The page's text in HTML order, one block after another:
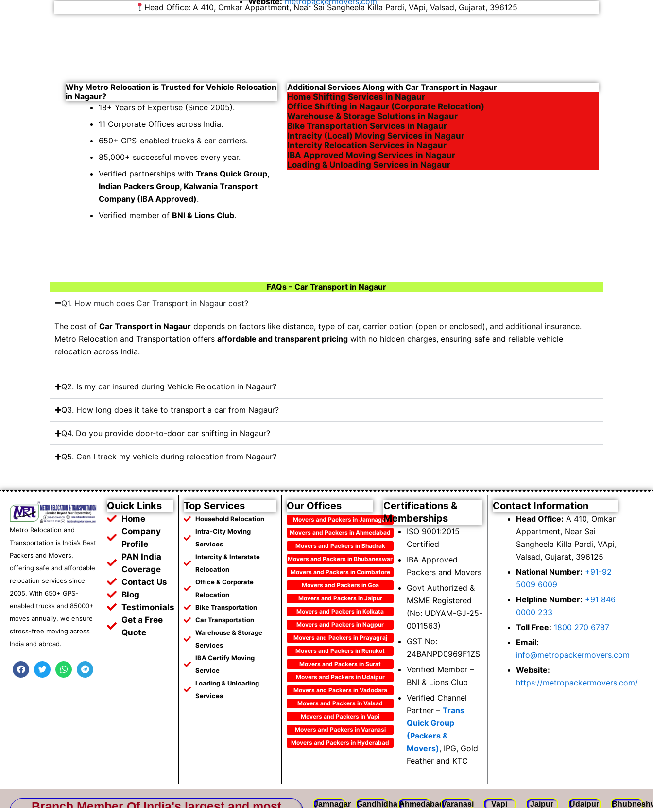
Head Office: A 410, Omkar Appartment, Near Sai Sangheela Killa Pardi, VApi, Valsad, Gujarat, 396125
Additional Services Along with Car Transport in Nagaur
Home Shifting Services in Nagaur
Office Shifting in Nagaur (Corporate Relocation)
Warehouse & Storage Solutions in Nagaur
Bike Transportation Services in Nagaur
Intracity (Local) Moving Services in Nagaur
Intercity Relocation Services in Nagaur
IBA Approved Moving Services in Nagaur
Loading & Unloading Services in Nagaur
Why Metro Relocation is Trusted for Vehicle Relocation
in Nagaur?
18+ Years of Expertise (Since 2005).
11 Corporate Offices across India.
650+ GPS-enabled trucks & car carriers.
85,000+ successful moves every year.
Verified partnerships with Trans Quick Group,
Indian Packers Group, Kalwania Transport
Company (IBA Approved).
Verified member of BNI & Lions Club.
FAQs – Car Transport in Nagaur
Q1. How much does Car Transport in Nagaur cost?
The cost of Car Transport in Nagaur depends on factors like distance, type of car, carrier option (open or enclosed), and additional insurance.
Metro Relocation and Transportation offers affordable and transparent pricing with no hidden charges, ensuring safe and reliable vehicle
relocation across India.
Q2. Is my car insured during Vehicle Relocation in Nagaur?
Q3. How long does it take to transport a car from Nagaur?
Q4. Do you provide door-to-door car shifting in Nagaur?
Q5. Can I track my vehicle during relocation from Nagaur?
Metro Relocation and
Transportation is India’s Best
Packers and Movers,
offering safe and affordable
relocation services since
2005. With 650+ GPS-
enabled trucks and 85000+
moves annually, we ensure
stress-free moving across
India and abroad.
F
a
c
T
w
i
W
h
a
T
e
l
Quick Links
Home
Company
Profile
PAN India
Coverage
Contact Us
Blog
Testimonials
Get a Free
Quote
Top Services
Household Relocation
Intra-City Moving
Services
Intercity & Interstate
Relocation
Office & Corporate
Relocation
Bike Transportation
Car Transportation
Warehouse & Storage
Services
IBA Certify Moving
Service
Loading & Unloading
Services
Our Offices
Movers and Packers in Jamnagar
Movers and Packers in Ahmedabad
Movers and Packers in Bhadrak
Movers and Packers in Bhubaneswar
Movers and Packers in Coimbatore
Movers and Packers in Goa
Movers and Packers in Jaipur
Movers and Packers in Kolkata
Movers and Packers in Nagpur
Movers and Packers in Prayagraj
Movers and Packers in Renukot
Movers and Packers in Surat
Movers and Packers in Udaipur
Movers and Packers in Vadodara
Movers and Packers in Valsad
Movers and Packers in Vapi
Movers and Packers in Varanasi
Movers and Packers in Hyderabad
Certifications &
Memberships
ISO 9001:2015
Certified
IBA Approved
Packers and Movers
Govt Authorized &
MSME Registered
(No: UDYAM-GJ-25-
0011563)
GST No:
24BANPD0969F1ZS
Verified Member –
BNI & Lions Club
Verified Channel
Partner – Trans
Quick Group
(Packers &
Movers), IPG, Gold
Feather and KTC
Contact Information
Head Office: A 410, Omkar
Appartment, Near Sai
Sangheela Killa Pardi, VApi,
Valsad, Gujarat, 396125
National Number: +91-92
5009 6009
Helpline Number: +91 846
0000 233
Toll Free: 1800 270 6787
Email:
info@metropackermovers.com
Website:
https://metropackermovers.com/
Jamnagar GandhidhamAhmedabadVaranasi Vapi Jaipur Udaipur